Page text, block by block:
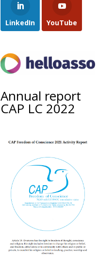
LinkedIn YouTube
Annual report
CAP LC 2022